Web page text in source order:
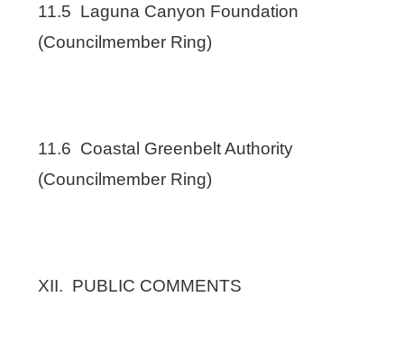
11.5 Laguna Canyon Foundation
(Councilmember Ring)
11.6 Coastal Greenbelt Authority
(Councilmember Ring)
XII. PUBLIC COMMENTS